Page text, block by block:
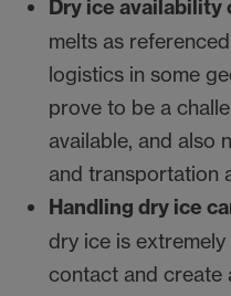
Dry ice availability
melts as
logistics in some
prove to be a
available, and also
and transportation
Handling dry ice
dry ice is
contact and create